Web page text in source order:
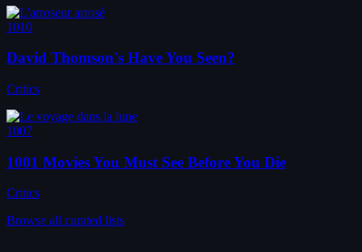
1010
David Thomson's Have You Seen?
Critics
1007
1001 Movies You Must See Before You Die
Critics
Browse all curated lists